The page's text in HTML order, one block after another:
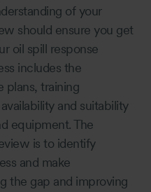
of your
should ensure you get
oil spill response
includes the
plans, training
and suitability
equipment. The
is to identify
and make
the gap and improving